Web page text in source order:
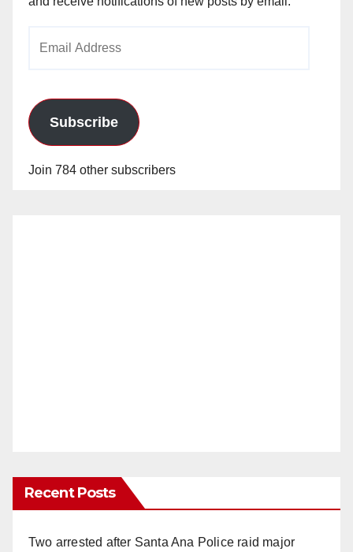
Subscribe
Join 784 other subscribers
Recent Posts
Two arrested after Santa Ana Police raid major